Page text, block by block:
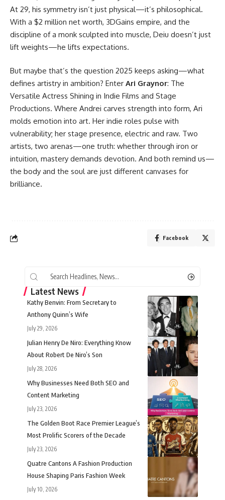
At 29, his symmetry isn’t just physical—it’s philosophical.
With a $2 million net worth, 3DGains empire, and the
discipline of a monk sculpted into muscle, Deiu doesn’t just
lift weights—he lifts expectations.
But maybe that’s the question 2025 keeps asking—what
defines artistry in ambition? Enter Ari Graynor: The
Versatile Actress Shining in Indie Films and Stage
Productions. Where Andrei carves strength into form, Ari
molds emotion into art. Her indie roles pulse with
vulnerability; her stage presence, electric and raw. Two
artists, two arenas—one truth: whether through iron or
intuition, mastery demands devotion. And both remind us—
the body and the soul are just different canvases for
brilliance.
Facebook
Latest News
Kathy Benvin: From Secretary to
Anthony Quinn’s Wife
July 29, 2026
Julian Henry De Niro: Everything Know
About Robert De Niro’s Son
July 28, 2026
Why Businesses Need Both SEO and
Content Marketing
July 23, 2026
The Golden Boot Race Premier League’s
Most Prolific Scorers of the Decade
July 23, 2026
Quatre Cantons A Fashion Production
House Shaping Paris Fashion Week
July 10, 2026